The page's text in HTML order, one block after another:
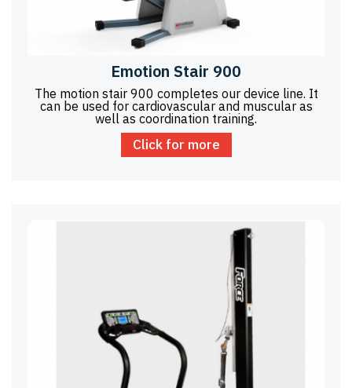
Emotion Stair 900
The motion stair 900 completes our device line. It
can be used for cardiovascular and muscular as
well as coordination training.
Click for more